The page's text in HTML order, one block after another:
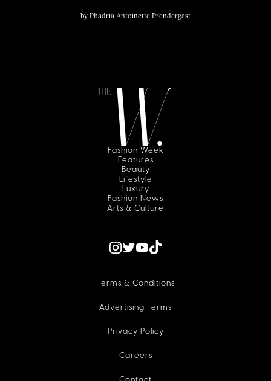
by Phadria Antoinette Prendergast
Fashion Week
Features
Beauty
Lifestyle
Luxury
Fashion News
Arts & Culture
Terms & Conditions
Advertising Terms
Privacy Policy
Careers